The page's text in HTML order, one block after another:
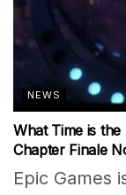
NEWS
What Time is
Chapter Finale
Epic Games